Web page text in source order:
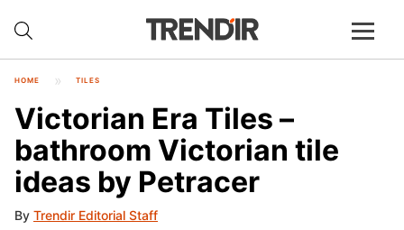
HOME TILES
Victorian Era Tiles –
bathroom Victorian tile
ideas by Petracer
By Trendir Editorial Staff